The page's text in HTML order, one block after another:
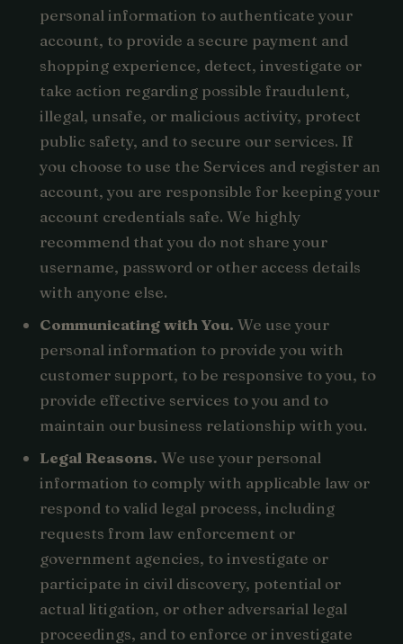
personal information to authenticate your
account, to provide a secure payment and
shopping experience, detect, investigate or
take action regarding possible fraudulent,
illegal, unsafe, or malicious activity, protect
public safety, and to secure our services. If
you choose to use the Services and register an
account, you are responsible for keeping your
account credentials safe. We highly
recommend that you do not share your
username, password or other access details
with anyone else.
Communicating with You. We use your
personal information to provide you with
customer support, to be responsive to you, to
provide effective services to you and to
maintain our business relationship with you.
Legal Reasons. We use your personal
information to comply with applicable law or
respond to valid legal process, including
requests from law enforcement or
government agencies, to investigate or
participate in civil discovery, potential or
actual litigation, or other adversarial legal
proceedings, and to enforce or investigate